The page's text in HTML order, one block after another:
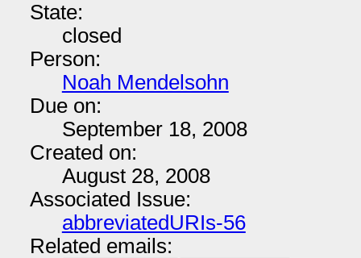
State:
closed
Person:
Noah Mendelsohn
Due on:
September 18, 2008
Created on:
August 28, 2008
Associated Issue:
abbreviatedURIs-56
Related emails: